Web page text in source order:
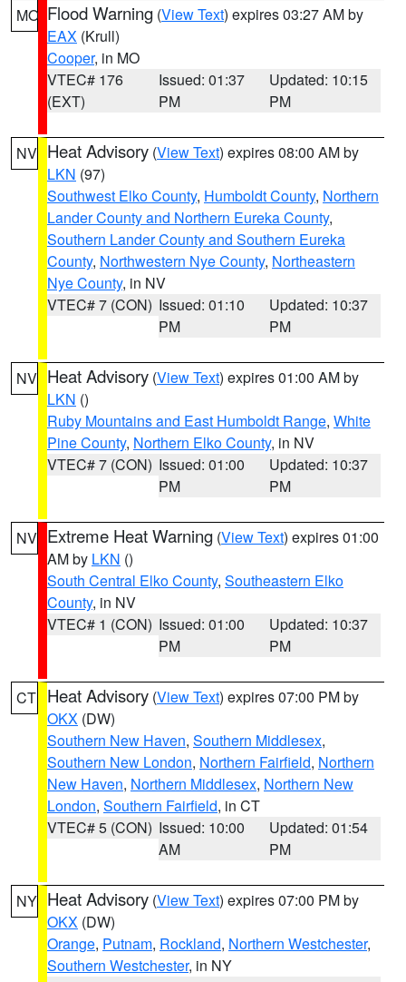
MO Flood Warning (View Text) expires 03:27 AM by
EAX (Krull)
Cooper, in MO
VTEC# 176
(EXT)
Issued: 01:37
PM
Updated: 10:15
PM
NV Heat Advisory (View Text) expires 08:00 AM by
LKN (97)
Southwest Elko County, Humboldt County, Northern
Lander County and Northern Eureka County,
Southern Lander County and Southern Eureka
County, Northwestern Nye County, Northeastern
Nye County, in NV
VTEC# 7 (CON) Issued: 01:10
PM
Updated: 10:37
PM
NV Heat Advisory (View Text) expires 01:00 AM by
LKN ()
Ruby Mountains and East Humboldt Range, White
Pine County, Northern Elko County, in NV
VTEC# 7 (CON) Issued: 01:00
PM
Updated: 10:37
PM
NV Extreme Heat Warning (View Text) expires 01:00
AM by LKN ()
South Central Elko County, Southeastern Elko
County, in NV
VTEC# 1 (CON) Issued: 01:00
PM
Updated: 10:37
PM
CT Heat Advisory (View Text) expires 07:00 PM by
OKX (DW)
Southern New Haven, Southern Middlesex,
Southern New London, Northern Fairfield, Northern
New Haven, Northern Middlesex, Northern New
London, Southern Fairfield, in CT
VTEC# 5 (CON) Issued: 10:00
AM
Updated: 01:54
PM
NY Heat Advisory (View Text) expires 07:00 PM by
OKX (DW)
Orange, Putnam, Rockland, Northern Westchester,
Southern Westchester, in NY